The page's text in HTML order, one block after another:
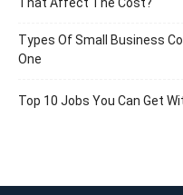
That Affect The Cost?
Types Of Small Business
One
Top 10 Jobs You Can Get